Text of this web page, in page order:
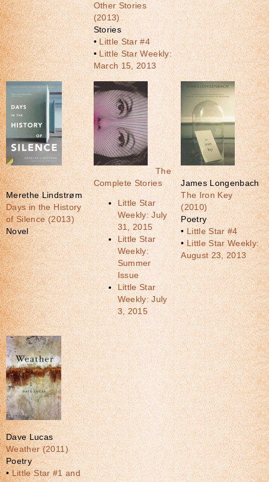
Other Stories
(2013)
Stories
•Little Star #4
•Little Star Weekly:
March 15, 2013
Merethe Lindstrøm
Days in the History
of Silence (2013)
Novel
The
Complete Stories
Little Star
Weekly: July
31, 2015
Little Star
Weekly:
Summer
Issue
Little Star
Weekly: July
3, 2015
James Longenbach
The Iron Key
(2010)
Poetry
•Little Star #4
•Little Star Weekly:
August 23, 2013
Dave Lucas
Weather (2011)
Poetry
•Little Star #1 and